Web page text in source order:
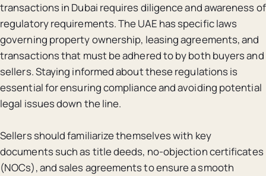
transactions in Dubai requires diligence and awareness of
regulatory requirements. The UAE has specific laws
governing property ownership, leasing agreements, and
transactions that must be adhered to by both buyers and
sellers. Staying informed about these regulations is
essential for ensuring compliance and avoiding potential
legal issues down the line.
Sellers should familiarize themselves with key
documents such as title deeds, no-objection certificates
(NOCs), and sales agreements to ensure a smooth